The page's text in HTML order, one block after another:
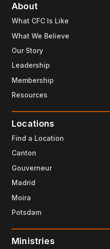
About
What CFC Is Like
What We Believe
Our Story
Leadership
Membership
Resources
Locations
Find a Location
Canton
Gouverneur
Madrid
Moira
Potsdam
Ministries